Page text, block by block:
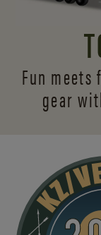
Fun
gear